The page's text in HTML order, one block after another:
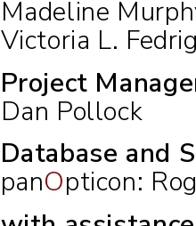
Madeline
Victoria L.
Project
Dan Pollock
Database and
panOpticon: